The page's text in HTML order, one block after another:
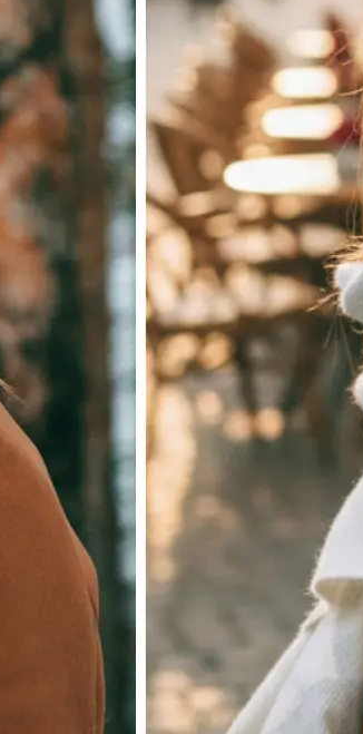
image with easy-to-use editing tools
use
image or publish it straight to your